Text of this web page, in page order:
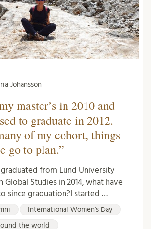
Johansson
master’s in 2010 and
to graduate in 2012.
of my cohort, things
go to plan.”
graduated from Lund University
Global Studies in 2014, what have
since graduation?I started …
International Women's Day
the world